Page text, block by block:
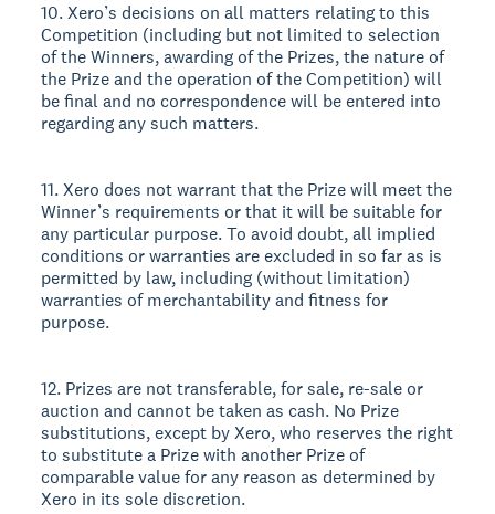
10. Xero’s decisions on all matters relating to this
Competition (including but not limited to selection
of the Winners, awarding of the Prizes, the nature of
the Prize and the operation of the Competition) will
be final and no correspondence will be entered into
regarding any such matters.
11. Xero does not warrant that the Prize will meet the
Winner’s requirements or that it will be suitable for
any particular purpose. To avoid doubt, all implied
conditions or warranties are excluded in so far as is
permitted by law, including (without limitation)
warranties of merchantability and fitness for
purpose.
12. Prizes are not transferable, for sale, re-sale or
auction and cannot be taken as cash. No Prize
substitutions, except by Xero, who reserves the right
to substitute a Prize with another Prize of
comparable value for any reason as determined by
Xero in its sole discretion.